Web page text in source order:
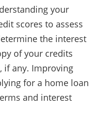
your
scores to assess
the interest
of your credits
if any. Improving
for a home loan
and interest